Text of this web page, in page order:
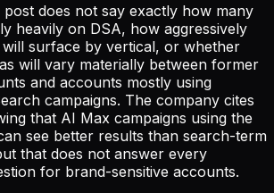
post does not say exactly how many
heavily on DSA, how aggressively
surface by vertical, or whether
will vary materially between former
and accounts mostly using
campaigns. The company cites
that AI Max campaigns using the
see better results than search-term
that does not answer every
for brand-sensitive accounts.